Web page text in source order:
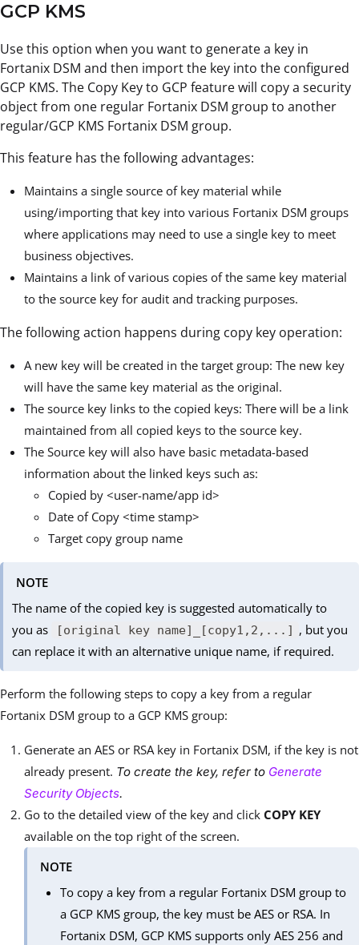
GCP KMS
Use this option when you want to generate a key in
Fortanix DSM and then import the key into the configured
GCP KMS. The Copy Key to GCP feature will copy a security
object from one regular Fortanix DSM group to another
regular/GCP KMS Fortanix DSM group.
This feature has the following advantages:
Maintains a single source of key material while
using/importing that key into various Fortanix DSM groups
where applications may need to use a single key to meet
business objectives.
Maintains a link of various copies of the same key material
to the source key for audit and tracking purposes.
The following action happens during copy key operation:
A new key will be created in the target group: The new key
will have the same key material as the original.
The source key links to the copied keys: There will be a link
maintained from all copied keys to the source key.
The Source key will also have basic metadata-based
information about the linked keys such as:
Copied by <user-name/app id>
Date of Copy <time stamp>
Target copy group name
NOTE
The name of the copied key is suggested automatically to
you as
[original key name]_[copy1,2,...] , but you
can replace it with an alternative unique name, if required.
Perform the following steps to copy a key from a regular
Fortanix DSM group to a GCP KMS group:
Generate an AES or RSA key in Fortanix DSM, if the key is not
already present. To create the key, refer to Generate
Security Objects.
Go to the detailed view of the key and click COPY KEY
available on the top right of the screen.
NOTE
To copy a key from a regular Fortanix DSM group to
a GCP KMS group, the key must be AES or RSA. In
Fortanix DSM, GCP KMS supports only AES 256 and